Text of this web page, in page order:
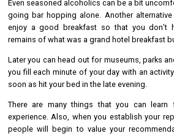
Even seasoned alcoholics can be a bit
going bar hopping alone. Another
enjoy a good breakfast so that you don’t
remains of what was a grand hotel breakfast
Later you can head out for museums, parks
you fill each minute of your day with an
soon as hit your bed in the late evening.
There are many things that you can learn
experience. Also, when you establish your
people will begin to value your